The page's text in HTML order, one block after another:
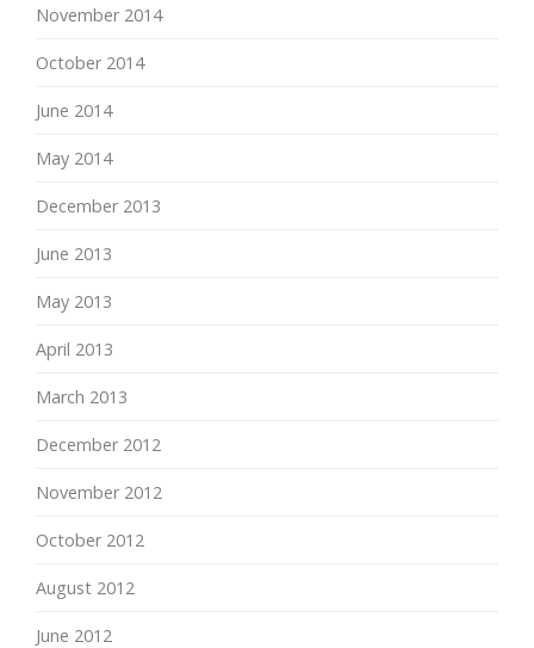
November 2014
October 2014
June 2014
May 2014
December 2013
June 2013
May 2013
April 2013
March 2013
December 2012
November 2012
October 2012
August 2012
June 2012